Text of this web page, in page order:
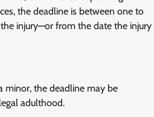
the deadline is between one to
injury—or from the date the injury
minor, the deadline may be
adulthood.